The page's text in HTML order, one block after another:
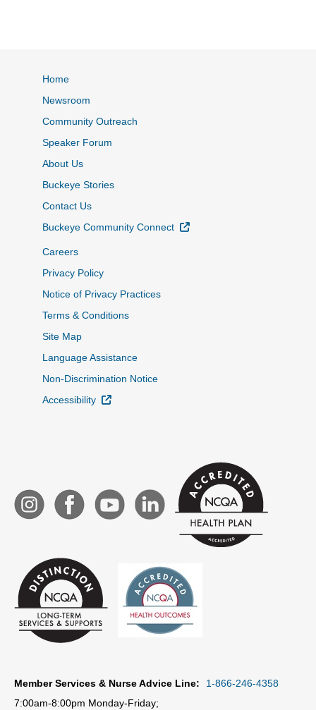
Home
Newsroom
Community Outreach
Speaker Forum
About Us
Buckeye Stories
Contact Us
Buckeye Community Connect
External Link
Careers
Privacy Policy
Notice of Privacy Practices
Terms & Conditions
Site Map
Language Assistance
Non-Discrimination Notice
Accessibility
External Link
Member Services & Nurse Advice Line:
1-866-246-4358
7:00am-8:00pm Monday-Friday;